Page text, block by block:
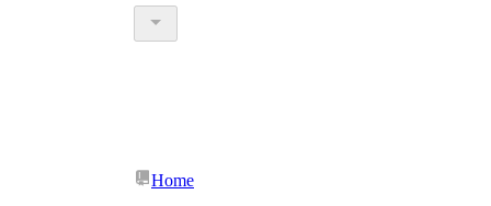
Home